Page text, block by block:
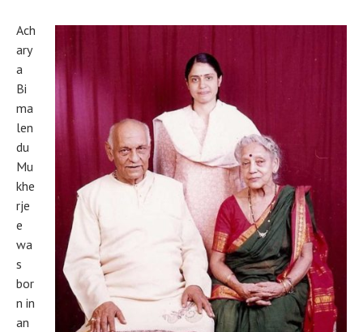
Ach
ary
a
Bi
ma
len
du
Mu
khe
rje
e
wa
s
bor
n in
an